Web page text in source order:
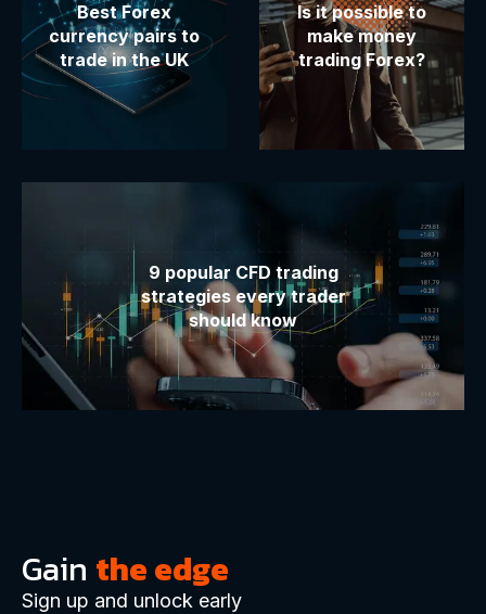
Best Forex
currency pairs to
trade in the UK
Is it possible to
make money
trading Forex?
9 popular CFD trading
strategies every trader
should know
Gain the edge
Sign up and unlock early